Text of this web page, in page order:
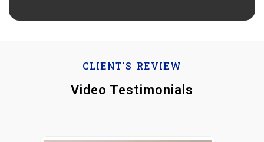
CLIENT'S REVIEW
Video Testimonials